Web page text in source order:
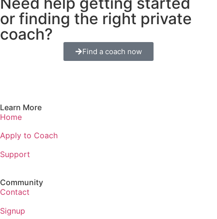
or finding the right private
coach?
Find a coach now
Learn More
Home
Apply to Coach
Support
Community
Contact
Signup